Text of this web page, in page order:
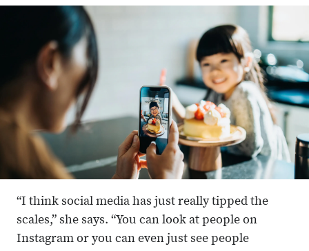
“I think social media has just really tipped the
scales,” she says. “You can look at people on
Instagram or you can even just see people